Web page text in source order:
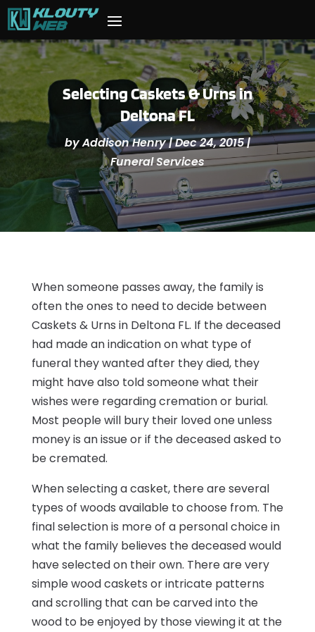
Selecting Caskets & Urns in
Deltona FL
byAddison Henry|Dec 24, 2015|
Funeral Services
When someone passes away, the family is
often the ones to need to decide between
Caskets & Urns in Deltona FL. If the deceased
had made an indication on what type of
funeral they wanted after they died, they
might have also told someone what their
wishes were regarding cremation or burial.
Most people will bury their loved one unless
money is an issue or if the deceased asked to
be cremated.
When selecting a casket, there are several
types of woods available to choose from. The
final selection is more of a personal choice in
what the family believes the deceased would
have selected on their own. There are very
simple wood caskets or intricate patterns
and scrolling that can be carved into the
wood to be enjoyed by those viewing it at the